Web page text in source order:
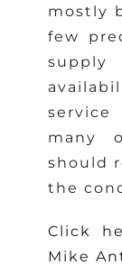
mostly
few
supply
service
many
should
the
Click
Mike